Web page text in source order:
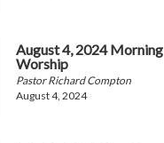
August 4, 2024 Morning
Worship
Pastor Richard Compton
August 4, 2024